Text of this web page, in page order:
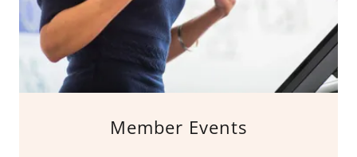
Member Events